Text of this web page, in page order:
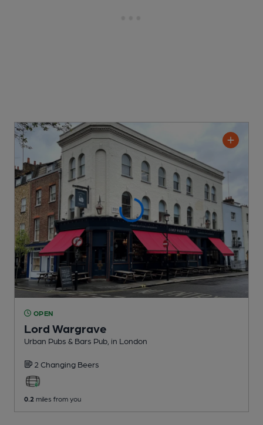
OPEN
Lord Wargrave
Urban Pubs & Bars Pub , in London
2 Changing Beers
0.2 miles from you